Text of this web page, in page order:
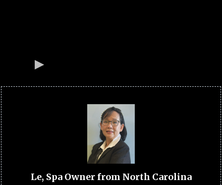
Le, Spa Owner from North Carolina